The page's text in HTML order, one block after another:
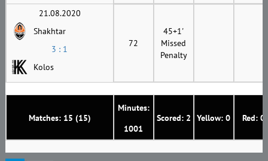
Matches: 15 (15)
Minutes:
1001
Scored: 2 Yellow: 0 Red: 0
21.08.2020
Shakhtar
3 : 1
Kolos
72
45+1'
Missed
Penalty